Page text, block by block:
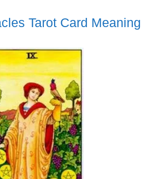
Tarot Card Meaning